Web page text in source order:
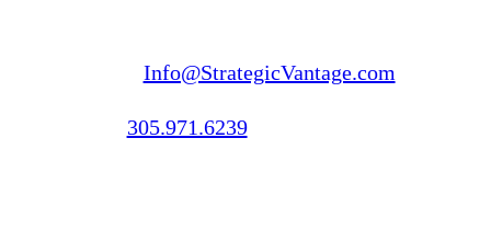
Info@StrategicVantage.com
305.971.6239